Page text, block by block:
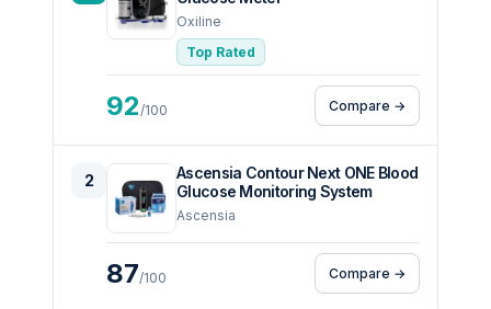
Oxiline
Top Rated
92/100 Compare →
2
Ascensia Contour Next ONE Blood
Glucose Monitoring System
Ascensia
87/100 Compare →